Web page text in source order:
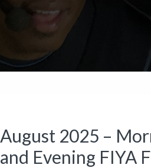
August 2025 –
and Evening FIYA